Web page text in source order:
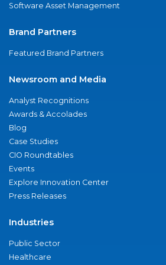
Software Asset Management
Brand Partners
Featured Brand Partners
Newsroom and Media
Analyst Recognitions
Awards & Accolades
Blog
Case Studies
CIO Roundtables
Events
Explore Innovation Center
Press Releases
Industries
Public Sector
Healthcare